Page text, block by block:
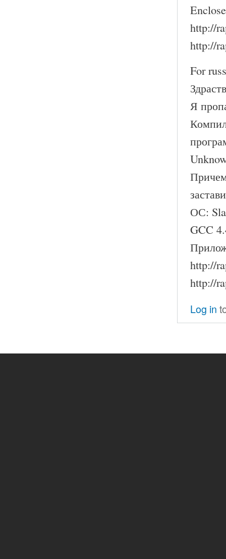
http://
http://
For
Я
ОС:
GCC
http://
http://
Log in